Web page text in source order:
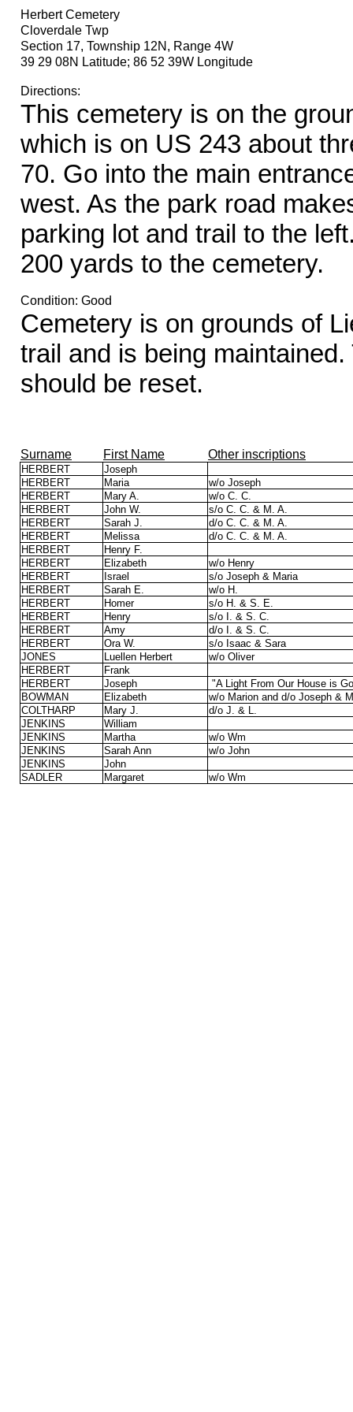
Herbert Cemetery
Cloverdale Twp
Section 17, Township 12N, Range 4W
39 29 08N Latitude; 86 52 39W Longitude
Directions:
This cemetery is on the
which is on US 243 about
70. Go into the main
west. As the park road
parking lot and trail to the
200 yards to the cemetery.
Condition: Good
Cemetery is on grounds of
trail and is being
should be reset.
Surname First Name Other inscriptions
HERBERT
Joseph
HERBERT
Maria
w/o Joseph
HERBERT
Mary A.
w/o C. C.
HERBERT
John W.
s/o C. C. & M. A.
HERBERT
Sarah J.
d/o C. C. & M. A.
HERBERT
Melissa
d/o C. C. & M. A.
HERBERT
Henry F.
HERBERT
Elizabeth
w/o Henry
HERBERT
Israel
s/o Joseph & Maria
HERBERT
Sarah E.
w/o H.
HERBERT
Homer
s/o H. & S. E.
HERBERT
Henry
s/o I. & S. C.
HERBERT
Amy
d/o I. & S. C.
HERBERT
Ora W.
s/o Isaac & Sara
JONES
Luellen Herbert
w/o Oliver
HERBERT
Frank
HERBERT
Joseph
"A Light From Our House is
BOWMAN
Elizabeth
w/o Marion and d/o Joseph &
COLTHARP
Mary J.
d/o J. & L.
JENKINS
William
JENKINS
Martha
w/o Wm
JENKINS
Sarah Ann
w/o John
JENKINS
John
SADLER
Margaret w/o Wm